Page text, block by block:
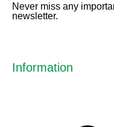
Never miss any
newsletter.
Information